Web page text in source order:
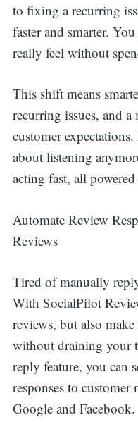
to fixing a recurring
faster and smarter.
really feel without
This shift means
recurring issues, and
customer
about listening
acting fast, all
Automate Review
Reviews
Tired of manually
With SocialPilot
reviews, but also
without draining your
reply feature, you can
responses to
Google and Facebook.